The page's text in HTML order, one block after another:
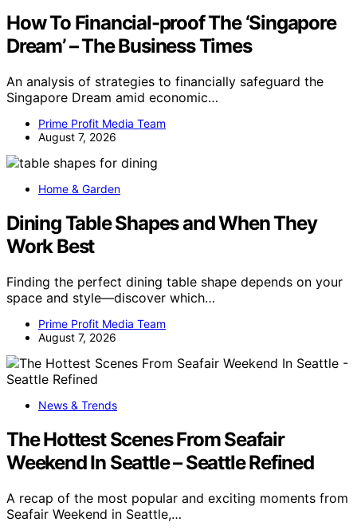
How To Financial-proof The ‘Singapore
Dream’ – The Business Times
An analysis of strategies to financially safeguard the
Singapore Dream amid economic…
Prime Profit Media Team
August 7, 2026
Home & Garden
Dining Table Shapes and When They
Work Best
Finding the perfect dining table shape depends on your
space and style—discover which…
Prime Profit Media Team
August 7, 2026
News & Trends
The Hottest Scenes From Seafair
Weekend In Seattle – Seattle Refined
A recap of the most popular and exciting moments from
Seafair Weekend in Seattle,…